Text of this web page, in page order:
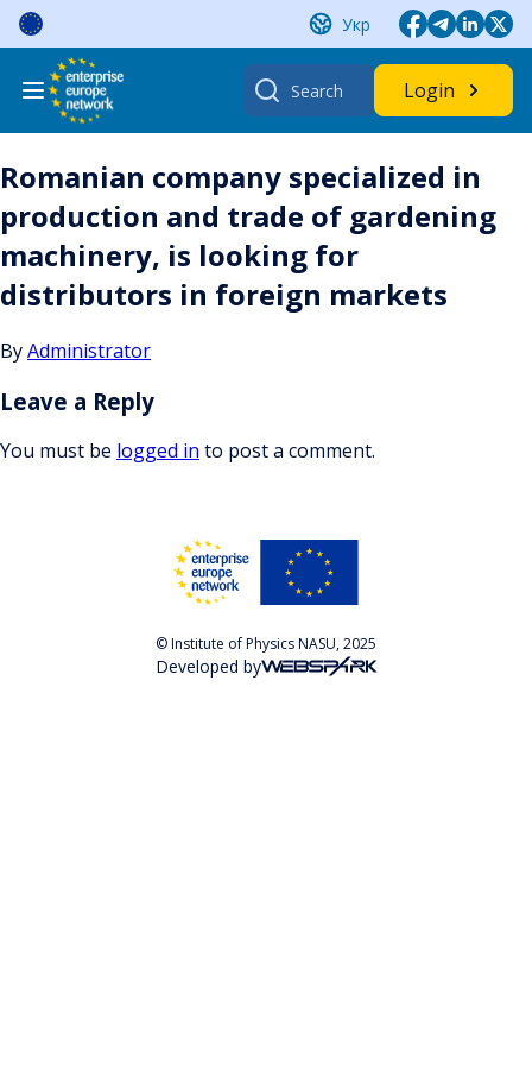
Skip
content
Укр
Search
for:
Login
Romanian company specialized in
production and trade of gardening
machinery, is looking for
distributors in foreign markets
ByAdministrator
Leave a Reply
You must be logged in to post a comment.
© Institute of Physics NASU, 2025
Developed by